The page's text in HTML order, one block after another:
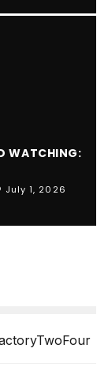
WATCHING:
July 1, 2026